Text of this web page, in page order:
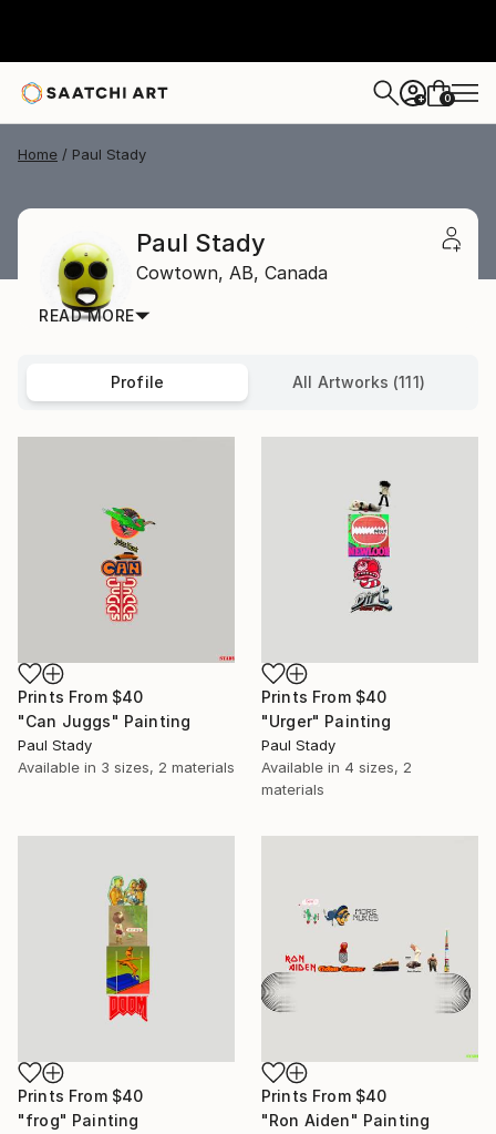
+ 0
Home Paul Stady
Paul Stady
Cowtown, AB, Canada
READ MORE
Profile All Artworks (111)
Prints From $40
"Can Juggs" Painting
Paul Stady
Available in 3 sizes, 2 materials
Prints From $40
"Urger" Painting
Paul Stady
Available in 4 sizes, 2
materials
Prints From $40
"frog" Painting
Prints From $40
"Ron Aiden" Painting